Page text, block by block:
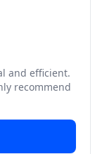
and efficient.
recommend